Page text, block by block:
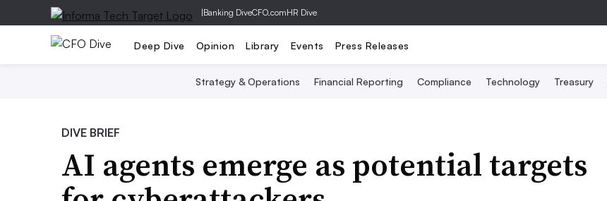
|Banking DiveCFO.comHR Dive
Deep Dive Opinion Library Events Press Releases
Strategy & Operations Financial Reporting Compliance Technology Treasury
DIVE BRIEF
AI agents emerge as potential targets